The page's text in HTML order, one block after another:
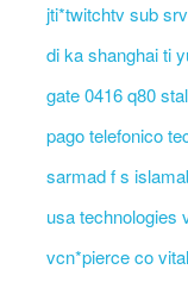
jti*twitchtv sub
di ka shanghai ti
gate 0416 q80
pago telefonico
sarmad f s
usa technologies
vcn*pierce co